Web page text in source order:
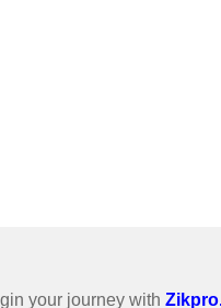
your journey with